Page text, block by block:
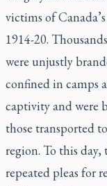
victims of
1914-20.
were unjustly
confined in camps
captivity and were
those transported
region. To this
repeated pleas for